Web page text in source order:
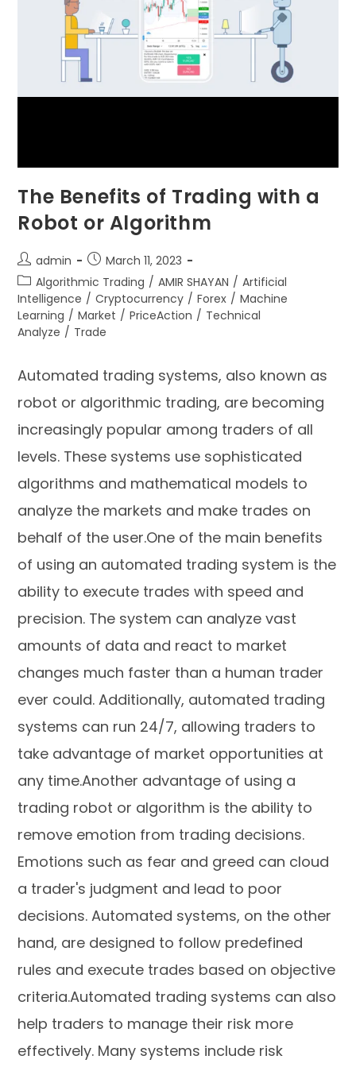
The Benefits of Trading with a
Robot or Algorithm
admin
March 11, 2023
Algorithmic Trading / AMIR SHAYAN / Artificial
Intelligence / Cryptocurrency / Forex / Machine
Learning / Market / PriceAction / Technical
Analyze / Trade
Automated trading systems, also known as
robot or algorithmic trading, are becoming
increasingly popular among traders of all
levels. These systems use sophisticated
algorithms and mathematical models to
analyze the markets and make trades on
behalf of the user.One of the main benefits
of using an automated trading system is the
ability to execute trades with speed and
precision. The system can analyze vast
amounts of data and react to market
changes much faster than a human trader
ever could. Additionally, automated trading
systems can run 24/7, allowing traders to
take advantage of market opportunities at
any time.Another advantage of using a
trading robot or algorithm is the ability to
remove emotion from trading decisions.
Emotions such as fear and greed can cloud
a trader's judgment and lead to poor
decisions. Automated systems, on the other
hand, are designed to follow predefined
rules and execute trades based on objective
criteria.Automated trading systems can also
help traders to manage their risk more
effectively. Many systems include risk